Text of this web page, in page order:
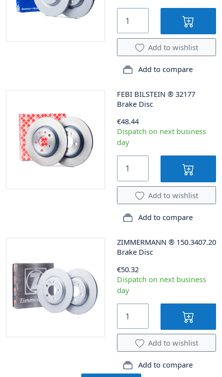
Add to wishlist
Add to compare
FEBI BILSTEIN ® 32177
Brake Disc
€48.44
Dispatch on next business
day
Add to wishlist
Add to compare
ZIMMERMANN ® 150.3407.20
Brake Disc
€50.32
Dispatch on next business
day
Add to wishlist
Add to compare